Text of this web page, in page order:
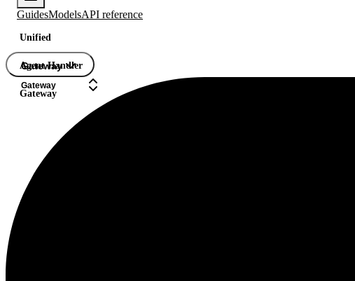
GuidesModelsAPI reference
Unified
Agent Handler
Gateway
Gateway
Gateway